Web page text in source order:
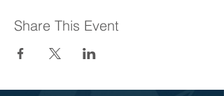
Share This Event